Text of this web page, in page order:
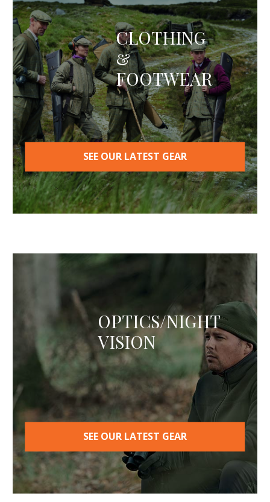
options
may
be
chosen
on
the
product
page
CLOTHING
&
FOOTWEAR
SEE OUR LATEST GEAR
OPTICS/NIGHT
VISION
SEE OUR LATEST GEAR